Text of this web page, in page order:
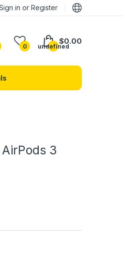
in or Register
0 undefined
$0.00
3